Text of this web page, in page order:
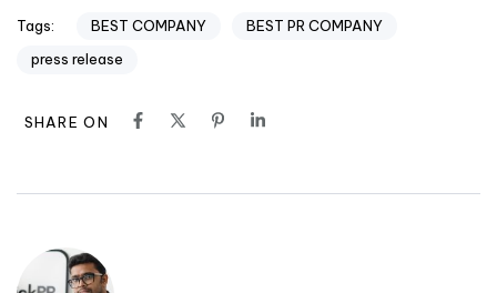
Tags: BEST COMPANY
BEST PR COMPANY
press release
SHARE ON